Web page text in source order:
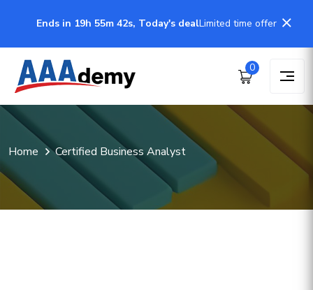
Ends in 19h 55m 41s, Today's dealLimited time offer
0
Home Certified Business Analyst